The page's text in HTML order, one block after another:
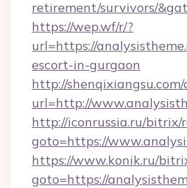
retirement/survivors/
https://wep.wf/r/?
url=https://
escort-in-gurgaon
http://
url=http://
http://iconrussia.ru/bitrix/
goto=https://
https://www.konik.ru/
goto=https://